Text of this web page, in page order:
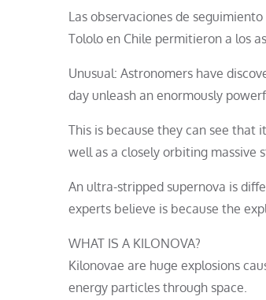
Las observaciones de
Tololo en Chile permitieron a los
Unusual: Astronomers have
day unleash an enormously
This is because they can see that
well as a closely orbiting massive
An ultra-stripped supernova is
experts believe is because the
WHAT IS A KILONOVA?
Kilonovae are huge explosions
energy particles through space.